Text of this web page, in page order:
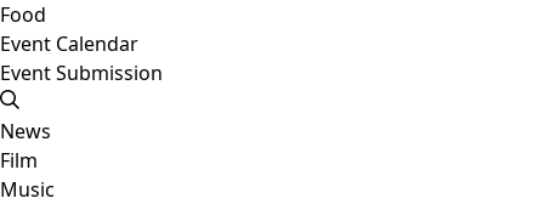
Food
Event Calendar
Event Submission
News
Film
Music